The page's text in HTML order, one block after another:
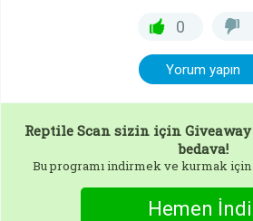
0
Yorum yapın
Reptile Scansizin için Giveaway
bedava!
Bu programı indirmek ve kurmak için
Hemen